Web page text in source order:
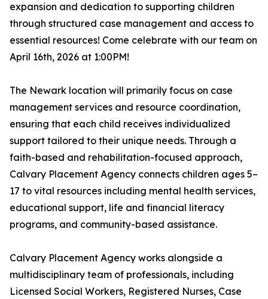
expansion and dedication to supporting children
through structured case management and access to
essential resources! Come celebrate with our team on
April 16th, 2026 at 1:00PM!
The Newark location will primarily focus on case
management services and resource coordination,
ensuring that each child receives individualized
support tailored to their unique needs. Through a
faith-based and rehabilitation-focused approach,
Calvary Placement Agency connects children ages 5–
17 to vital resources including mental health services,
educational support, life and financial literacy
programs, and community-based assistance.
Calvary Placement Agency works alongside a
multidisciplinary team of professionals, including
Licensed Social Workers, Registered Nurses, Case